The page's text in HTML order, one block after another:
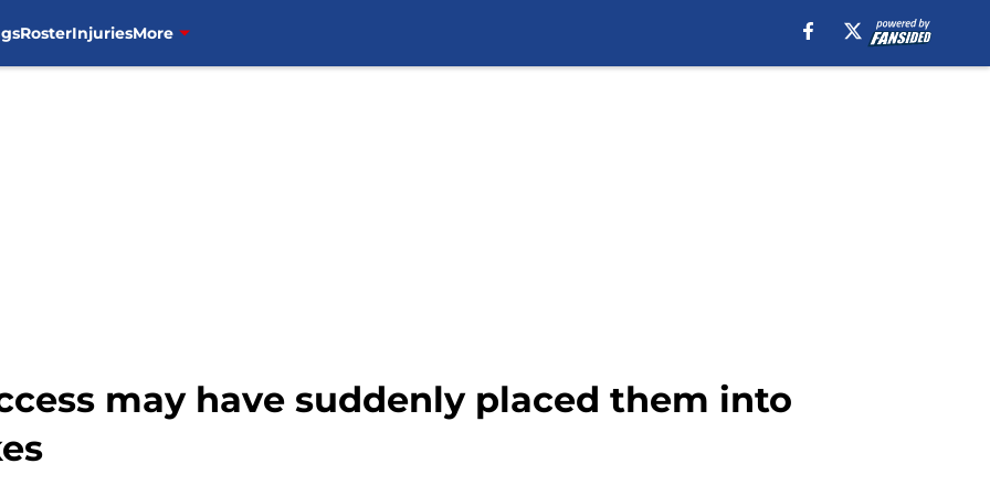
RosterInjuriesMore
may have suddenly placed them into